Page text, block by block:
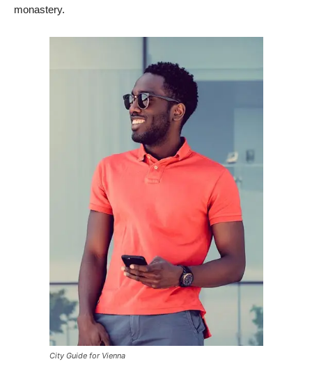
monastery.
City Guide for Vienna